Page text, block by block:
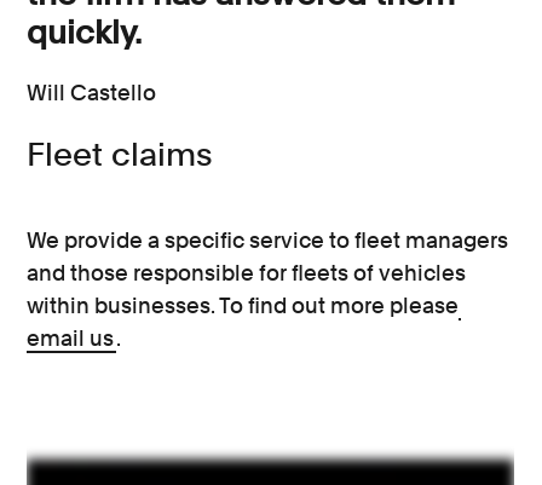
quickly.
Will Castello
Fleet claims
We provide a specific service to fleet managers
and those responsible for fleets of vehicles
within businesses. To find out more please
email us.